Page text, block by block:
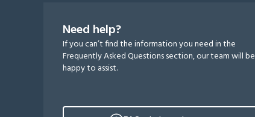
Need help?
If you can’t find the information you need in the
Frequently Asked Questions section, our team will be
happy to assist.